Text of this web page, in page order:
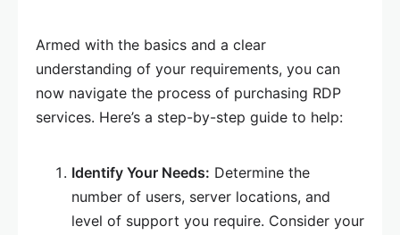
Armed with the basics and a clear
understanding of your requirements, you can
now navigate the process of purchasing RDP
services. Here’s a step-by-step guide to help:
Identify Your Needs: Determine the
number of users, server locations, and
level of support you require. Consider your